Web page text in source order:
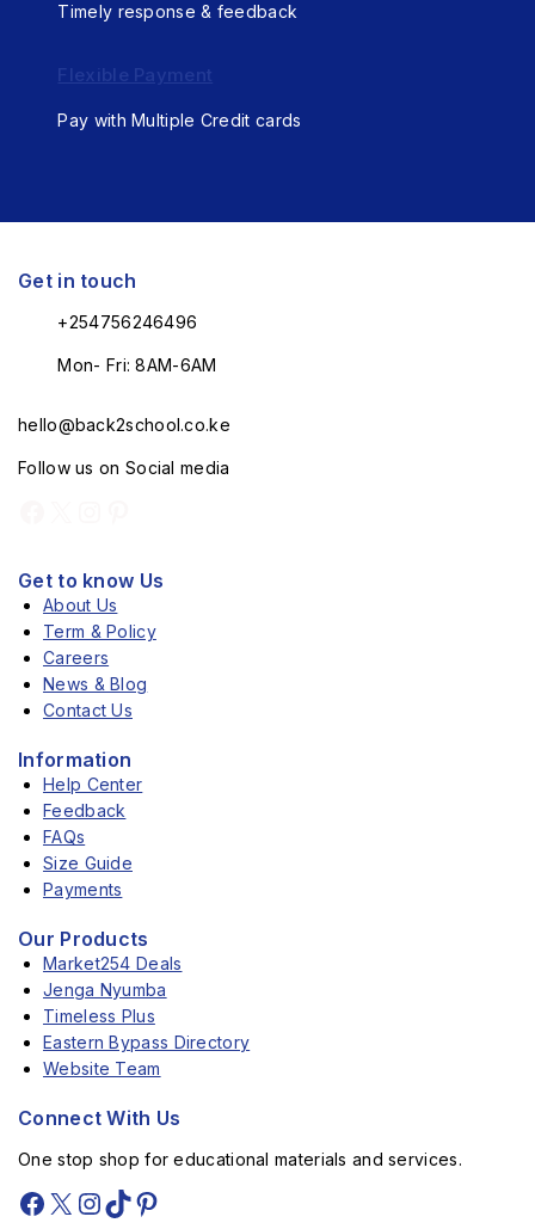
Timely response & feedback
Flexible Payment
Pay with Multiple Credit cards
Get in touch
+254756246496
Mon- Fri: 8AM-6AM
hello@back2school.co.ke
Follow us on Social media
Get to know Us
About Us
Term & Policy
Careers
News & Blog
Contact Us
Information
Help Center
Feedback
FAQs
Size Guide
Payments
Our Products
Market254 Deals
Jenga Nyumba
Timeless Plus
Eastern Bypass Directory
Website Team
Connect With Us
One stop shop for educational materials and services.